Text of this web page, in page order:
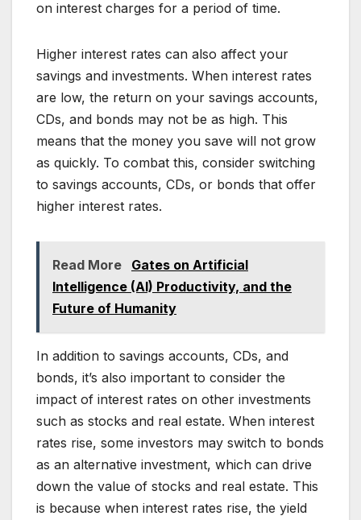
on interest charges for a period of time.
Higher interest rates can also affect your
savings and investments. When interest rates
are low, the return on your savings accounts,
CDs, and bonds may not be as high. This
means that the money you save will not grow
as quickly. To combat this, consider switching
to savings accounts, CDs, or bonds that offer
higher interest rates.
Read More
Gates on Artificial
Intelligence (AI) Productivity, and the
Future of Humanity
In addition to savings accounts, CDs, and
bonds, it’s also important to consider the
impact of interest rates on other investments
such as stocks and real estate. When interest
rates rise, some investors may switch to bonds
as an alternative investment, which can drive
down the value of stocks and real estate. This
is because when interest rates rise, the yield